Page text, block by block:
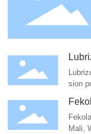
sion
Mali,